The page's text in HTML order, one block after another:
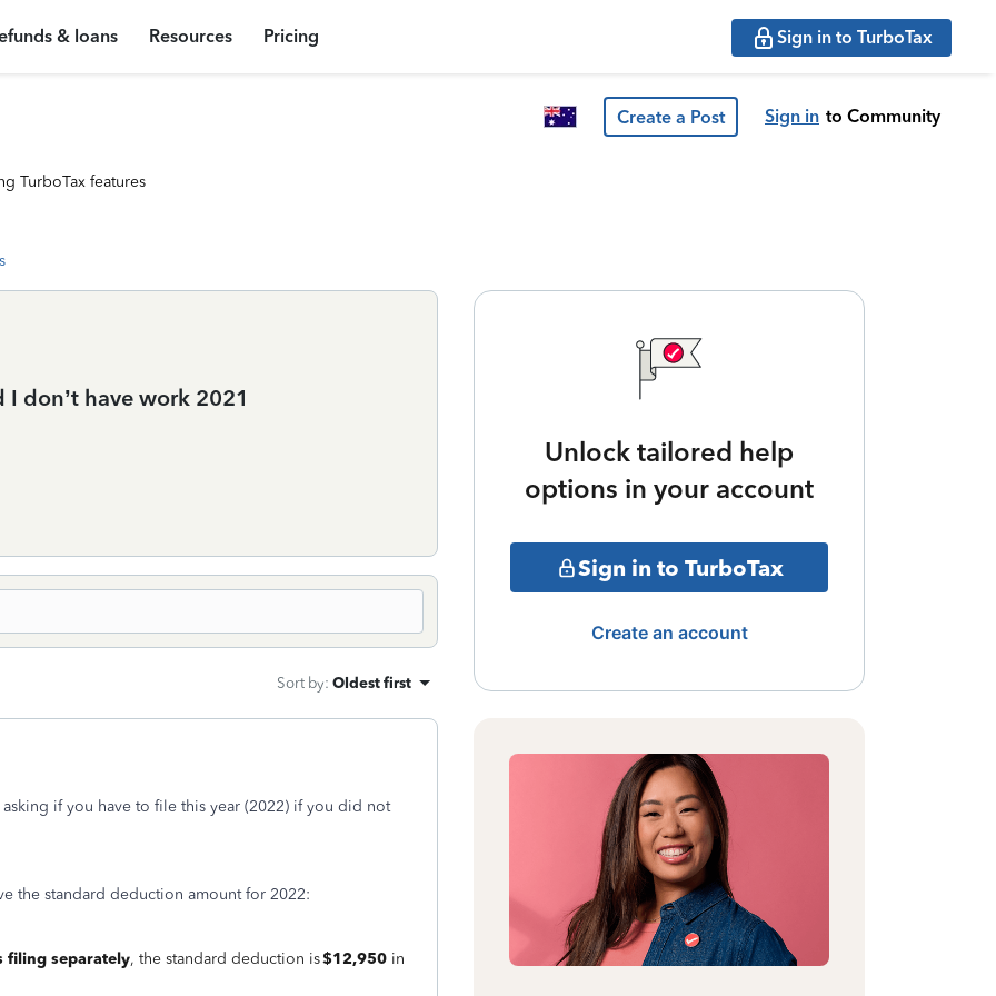
& loans Resources Pricing Sign in to TurboTax
Create a Post Sign in to Community
TurboTax features
don’t have work 2021
Sort by: Oldest first
if you have to file this year (2022) if you did not
the standard deduction amount for 2022:
filing separately, the standard deduction is$12,950 in
Unlock tailored help
options in your account
Sign in to TurboTax
Create an account